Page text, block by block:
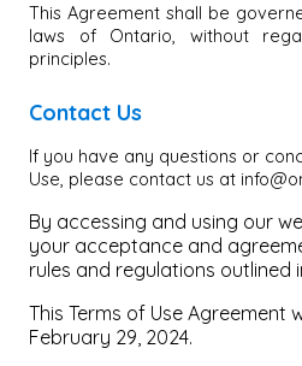
This Agreement shall be
laws of Ontario, without
principles.
Contact Us
If you have any questions or
Use, please contact us at
By accessing and using our
your acceptance and
rules and regulations outlined
This Terms of Use Agreement
February 29, 2024.